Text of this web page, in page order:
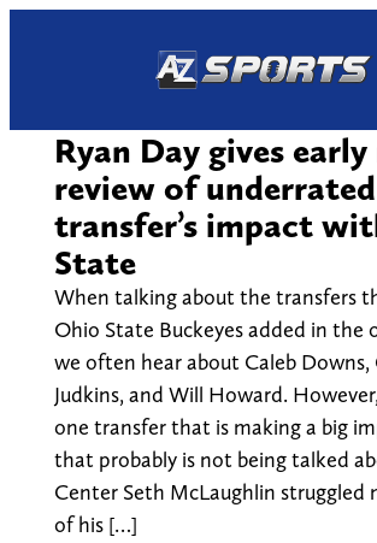
Ryan Day gives early
review of underrated
transfer’s impact
State
When talking about the transfers
Ohio State Buckeyes added in the
we often hear about Caleb Downs,
Judkins, and Will Howard.
one transfer that is making a big
that probably is not being talked
Center Seth McLaughlin struggled
of his […]